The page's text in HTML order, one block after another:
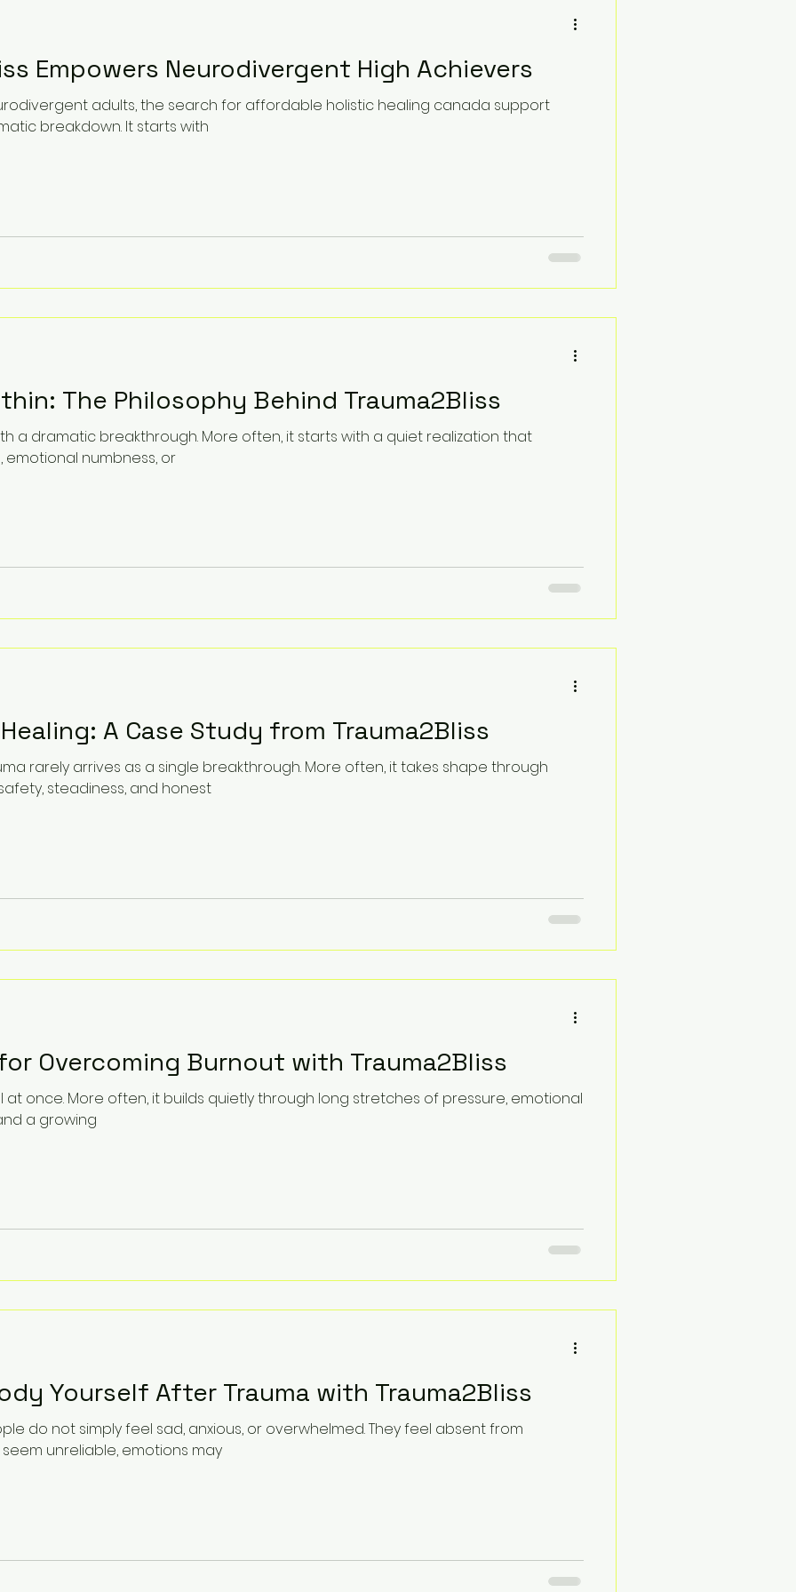
Empowers Neurodivergent High Achievers
adults, the search for affordable holistic healing canada support
breakdown. It starts with
The Philosophy Behind Trauma2Bliss
a dramatic breakthrough. More often, it starts with a quiet realization that
emotional numbness, or
A Case Study from Trauma2Bliss
rarely arrives as a single breakthrough. More often, it takes shape through
steadiness, and honest
Overcoming Burnout with Trauma2Bliss
at once. More often, it builds quietly through long stretches of pressure, emotional
a growing
Yourself After Trauma with Trauma2Bliss
do not simply feel sad, anxious, or overwhelmed. They feel absent from
unreliable, emotions may